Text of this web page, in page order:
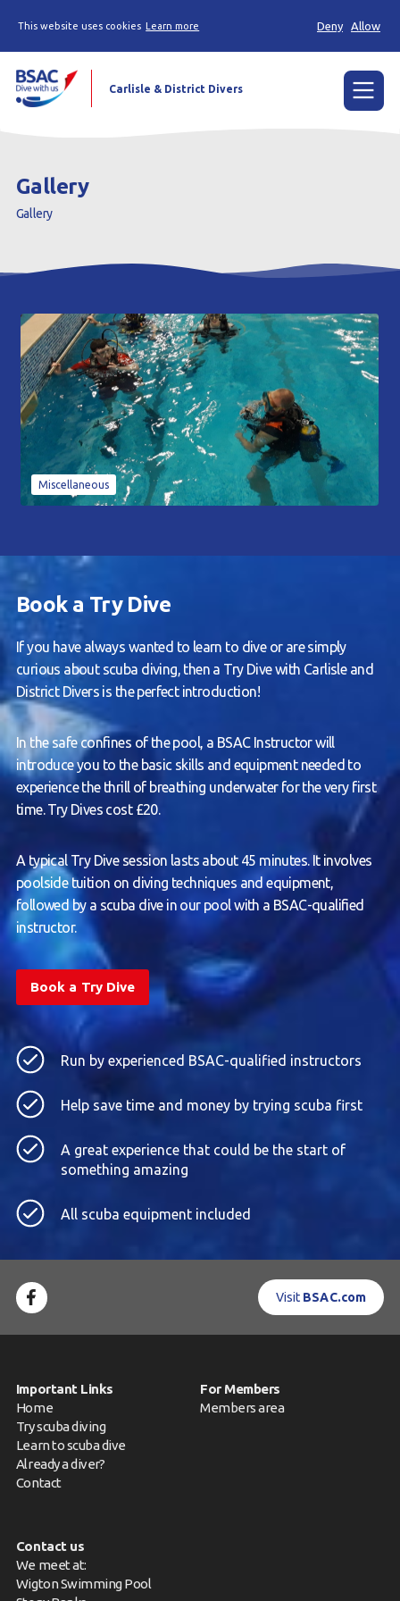
This website uses cookies Learn more Deny Allow
Our club
Contact us
Book a Try Dive
Carlisle & District Divers
Gallery
Gallery
Miscellaneous
Book a Try Dive
If you have always wanted to learn to dive or are simply
curious about scuba diving, then a Try Dive with Carlisle and
District Divers is the perfect introduction!
In the safe confines of the pool, a BSAC Instructor will
introduce you to the basic skills and equipment needed to
experience the thrill of breathing underwater for the very first
time. Try Dives cost £20.
A typical Try Dive session lasts about 45 minutes. It involves
poolside tuition on diving techniques and equipment,
followed by a scuba dive in our pool with a BSAC-qualified
instructor.
Book a Try Dive
Run by experienced BSAC-qualified instructors
Help save time and money by trying scuba first
A great experience that could be the start of
something amazing
All scuba equipment included
Visit BSAC.com
Important Links
Home
Try scuba diving
Learn to scuba dive
Already a diver?
Contact
For Members
Members area
Contact us
We meet at:
Wigton Swimming Pool